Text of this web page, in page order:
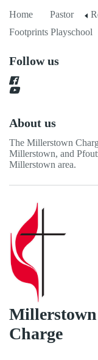
Home Pastor
Footprints Playschool
Follow us
About us
The Millerstown
Millerstown, and
Millerstown area.
Charge